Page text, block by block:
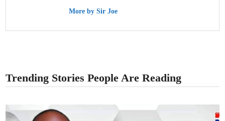
More by Sir Joe
Trending Stories People Are Reading